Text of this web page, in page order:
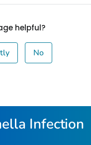
helpful?
No
Infection